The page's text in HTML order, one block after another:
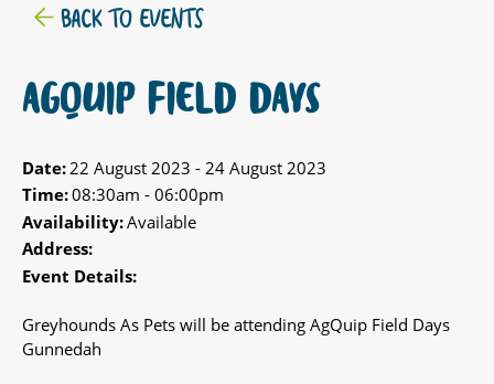
BACK TO EVENTS
AGQUIP FIELD DAYS
Date: 22 August 2023 - 24 August 2023
Time:08:30am - 06:00pm
Availability:Available
Address:
Event Details:
Greyhounds As Pets will be attending AgQuip Field Days
Gunnedah